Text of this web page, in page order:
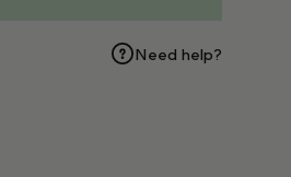
Need help?